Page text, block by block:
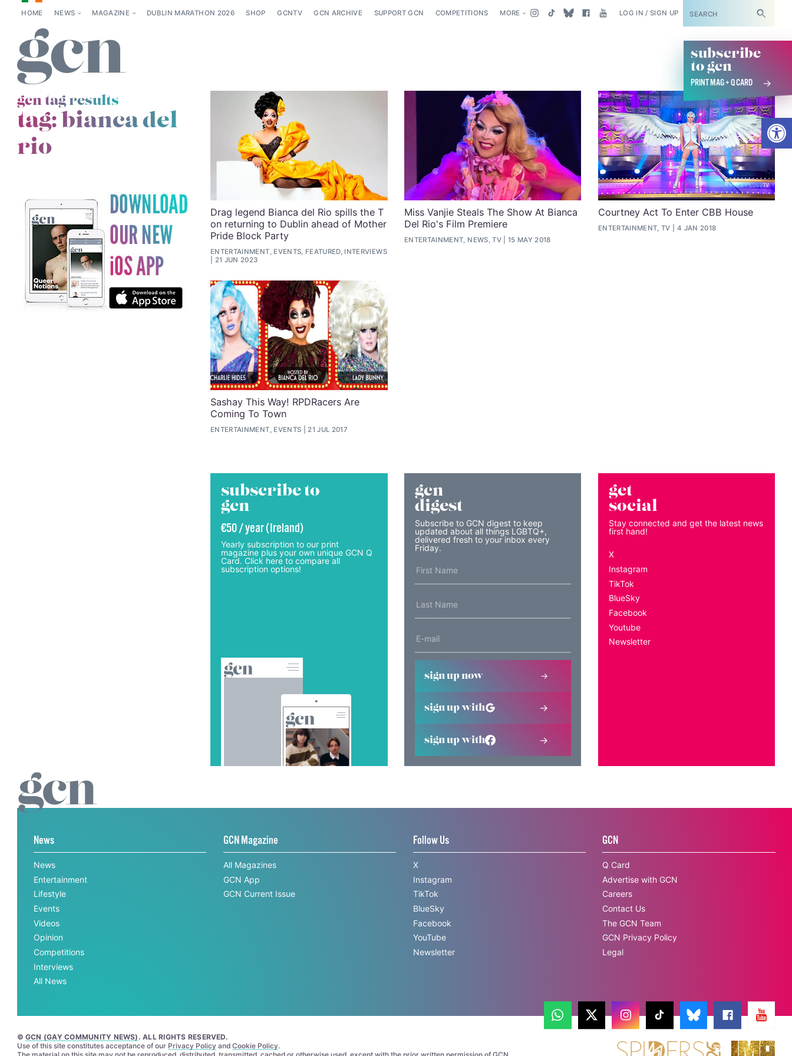
HOME NEWS MAGAZINE DUBLIN MARATHON 2026 SHOP GCNTV GCN ARCHIVE SUPPORT GCN COMPETITIONS MORE LOG IN / SIGN UP SUBSCRIBE
subscribe
to gcn
PRINT MAG + Q CARD
gcn tag results
tag:bianca del
rio
Drag legend Bianca del Rio spills the T
on returning to Dublin ahead of Mother
Pride Block Party
ENTERTAINMENT, EVENTS, FEATURED, INTERVIEWS
21 JUN 2023
Miss Vanjie Steals The Show At Bianca
Del Rio's Film Premiere
ENTERTAINMENT, NEWS, TV 15 MAY 2018
Courtney Act To Enter CBB House
ENTERTAINMENT, TV 4 JAN 2018
Sashay This Way! RPDRacers Are
Coming To Town
ENTERTAINMENT, EVENTS 21 JUL 2017
subscribe to
gcn
€50 / year (Ireland)
Yearly subscription to our print
magazine plus your own unique GCN Q
Card. Click here to compare all
subscription options!
gcn
digest
Subscribe to GCN digest to keep
updated about all things LGBTQ+,
delivered fresh to your inbox every
Friday.
sign up now
sign up with
sign up with
get
social
Stay connected and get the latest news
first hand!
X
Instagram
TikTok
BlueSky
Facebook
Youtube
Newsletter
News
News
Entertainment
Lifestyle
Events
Videos
Opinion
Competitions
Interviews
All News
GCN Magazine
All Magazines
GCN App
GCN Current Issue
Follow Us
X
Instagram
TikTok
BlueSky
Facebook
YouTube
Newsletter
GCN
Q Card
Advertise with GCN
Careers
Contact Us
The GCN Team
GCN Privacy Policy
Legal
© GCN (GAY COMMUNITY NEWS) . ALL RIGHTS RESERVED.
Use of this site constitutes acceptance of our Privacy Policyand Cookie Policy.